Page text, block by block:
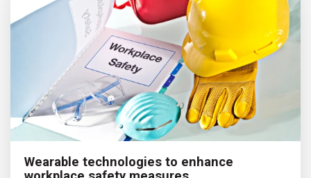
Wearable technologies to enhance